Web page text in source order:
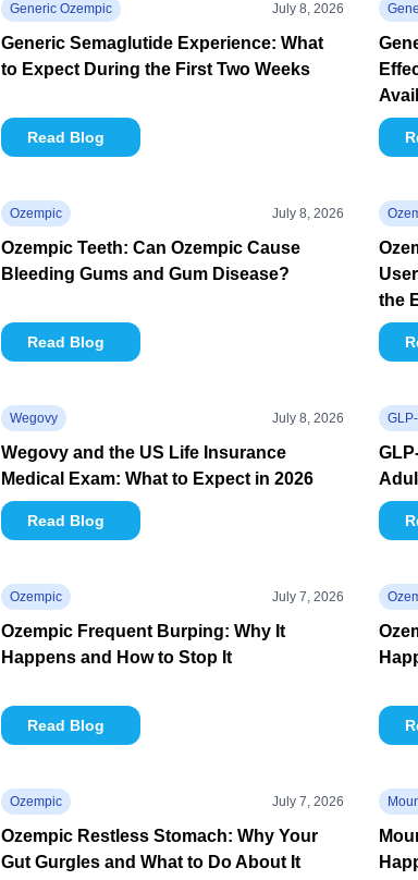
Generic Ozempic July 8, 2026
Generic Semaglutide Experience: What
to Expect During the First Two Weeks
Read Blog
Ozempic July 8, 2026
Ozempic Teeth: Can Ozempic Cause
Bleeding Gums and Gum Disease?
Read Blog
the
Wegovy July 8, 2026
Wegovy and the US Life Insurance
Medical Exam: What to Expect in 2026
Read Blog
Ozempic July 7, 2026
Ozempic Frequent Burping: Why It
Happens and How to Stop It
Read Blog
Ozempic July 7, 2026
Ozempic Restless Stomach: Why Your
Gut Gurgles and What to Do About It